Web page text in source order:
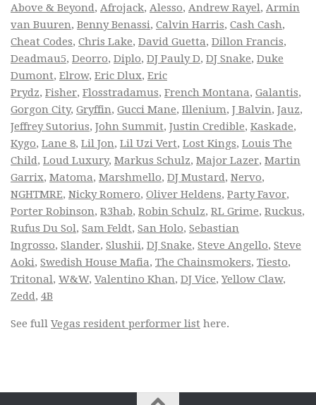
Above & Beyond, Afrojack, Alesso, Andrew Rayel, Armin
van Buuren, Benny Benassi, Calvin Harris, Cash Cash,
Cheat Codes, Chris Lake, David Guetta, Dillon Francis,
Deadmau5, Deorro, Diplo, DJ Pauly D, DJ Snake, Duke
Dumont, Elrow, Eric Dlux, Eric
Prydz, Fisher, Flosstradamus, French Montana, Galantis,
Gorgon City, Gryffin, Gucci Mane, Illenium, J Balvin, Jauz,
Jeffrey Sutorius, John Summit, Justin Credible, Kaskade,
Kygo, Lane 8, Lil Jon, Lil Uzi Vert, Lost Kings, Louis The
Child, Loud Luxury, Markus Schulz, Major Lazer, Martin
Garrix, Matoma, Marshmello, DJ Mustard, Nervo,
NGHTMRE, Nicky Romero, Oliver Heldens, Party Favor,
Porter Robinson, R3hab, Robin Schulz, RL Grime, Ruckus,
Rufus Du Sol, Sam Feldt, San Holo, Sebastian
Ingrosso, Slander, Slushii, DJ Snake, Steve Angello, Steve
Aoki, Swedish House Mafia, The Chainsmokers, Tiesto,
Tritonal, W&W, Valentino Khan, DJ Vice,Yellow Claw,
Zedd, 4B
See full Vegas resident performer list here.